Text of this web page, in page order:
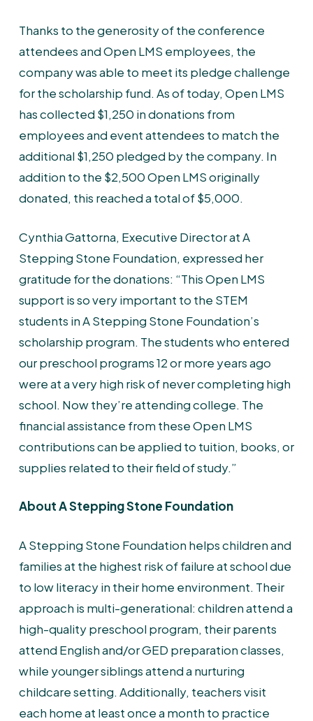
Thanks to the generosity of the conference
attendees and Open LMS employees, the
company was able to meet its pledge challenge
for the scholarship fund. As of today, Open LMS
has collected $1,250 in donations from
employees and event attendees to match the
additional $1,250 pledged by the company. In
addition to the $2,500 Open LMS originally
donated, this reached a total of $5,000.
Cynthia Gattorna, Executive Director at A
Stepping Stone Foundation, expressed her
gratitude for the donations: “This Open LMS
support is so very important to the STEM
students in A Stepping Stone Foundation’s
scholarship program. The students who entered
our preschool programs 12 or more years ago
were at a very high risk of never completing high
school. Now they’re attending college. The
financial assistance from these Open LMS
contributions can be applied to tuition, books, or
supplies related to their field of study.”
About A Stepping Stone Foundation
A Stepping Stone Foundation helps children and
families at the highest risk of failure at school due
to low literacy in their home environment. Their
approach is multi-generational: children attend a
high-quality preschool program, their parents
attend English and/or GED preparation classes,
while younger siblings attend a nurturing
childcare setting. Additionally, teachers visit
each home at least once a month to practice